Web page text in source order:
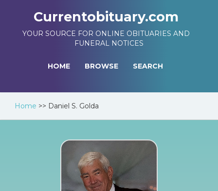
Currentobituary.com
YOUR SOURCE FOR ONLINE OBITUARIES AND
FUNERAL NOTICES
HOME BROWSE SEARCH
Home >> Daniel S. Golda